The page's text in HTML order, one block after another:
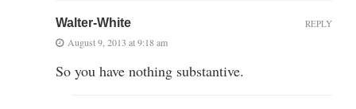
Walter-White
August 9, 2013 at 9:18 am
So you have nothing substantive.
REPLY